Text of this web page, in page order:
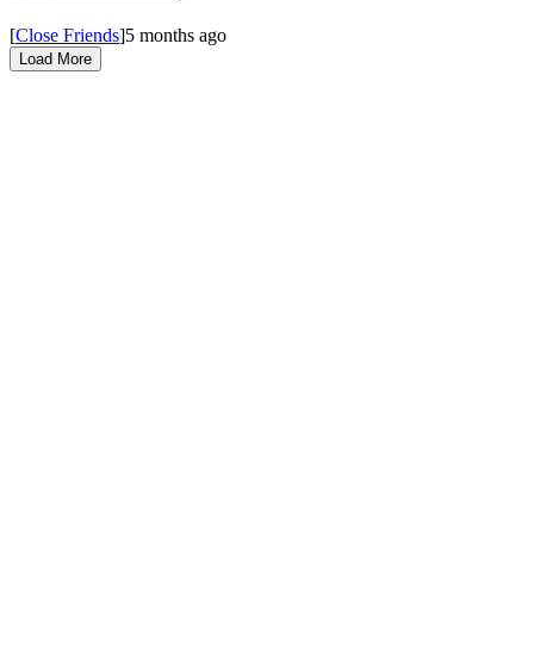
[Close Friends]5 months ago
Load More